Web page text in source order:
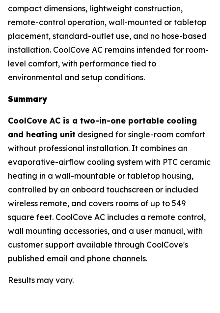
compact dimensions, lightweight construction,
remote-control operation, wall-mounted or tabletop
placement, standard-outlet use, and no hose-based
installation. CoolCove AC remains intended for room-
level comfort, with performance tied to
environmental and setup conditions.
Summary
CoolCove AC is a two-in-one portable cooling
and heating unit designed for single-room comfort
without professional installation. It combines an
evaporative-airflow cooling system with PTC ceramic
heating in a wall-mountable or tabletop housing,
controlled by an onboard touchscreen or included
wireless remote, and covers rooms of up to 549
square feet. CoolCove AC includes a remote control,
wall mounting accessories, and a user manual, with
customer support available through CoolCove's
published email and phone channels.
Results may vary.